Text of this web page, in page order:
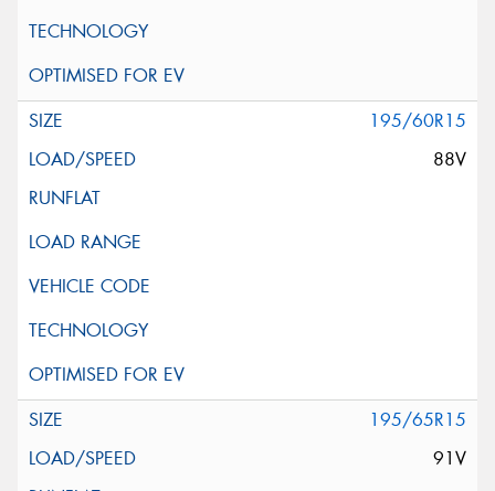
195/60R15
88V
195/65R15
91V